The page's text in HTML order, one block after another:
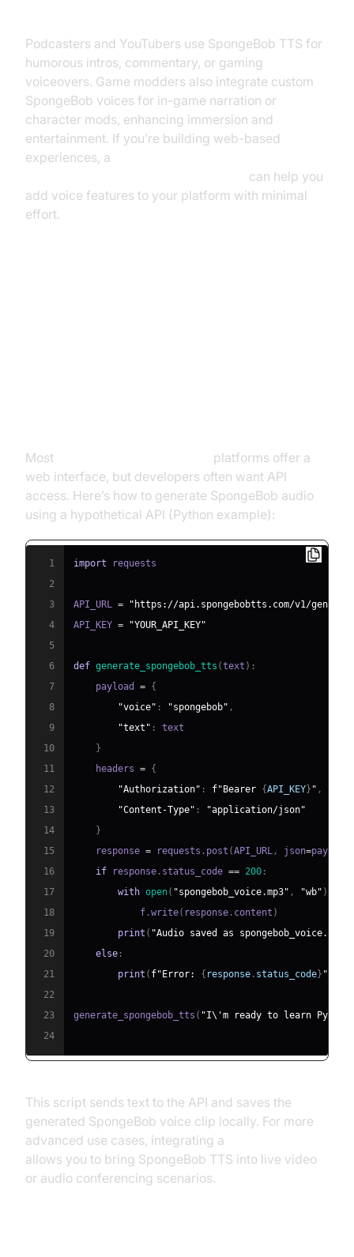
Podcasters and YouTubers use SpongeBob TTS for
humorous intros, commentary, or gaming
voiceovers. Game modders also integrate custom
SpongeBob voices for in-game narration or
character mods, enhancing immersion and
entertainment. If you’re building web-based
experiences, a
can help you
add voice features to your platform with minimal
effort.
Most
platforms offer a
web interface, but developers often want API
access. Here’s how to generate SpongeBob audio
using a hypothetical API (Python example):
1 import
2
3
API_URL =
"https://api.spongebobtts.com/v1/
4
API_KEY =
"YOUR_API_KEY"
5
6
def generate_spongebob_tts (text ) :
7
    payload
= {
8
"voice" : "spongebob" ,
9
"text" :
10
}
11
    headers
= {
12
"Authorization" : f"Bearer {API_KEY } " ,
13
"Content-Type" :
"application/json"
14
}
15
    response
= requests . post (API_URL , json=payload
16
if response . status_code == 200 :
17
with open( "spongebob_voice.mp3" , "wb" )
18
            f
.write( response . content )
19
print ( "Audio saved as spongebob_voice.mp3"
20
else :
21
print ( f"Error: { response . status_code } "
22
23
generate_spongebob_tts ( "I\'m ready to learn
24
This script sends text to the API and saves the
generated SpongeBob voice clip locally. For more
advanced use cases, integrating a
allows you to bring SpongeBob TTS into live video
or audio conferencing scenarios.